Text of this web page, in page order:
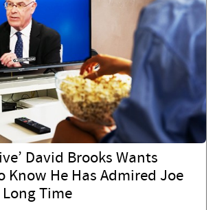
David Brooks Wants
Know He Has Admired Joe
Time